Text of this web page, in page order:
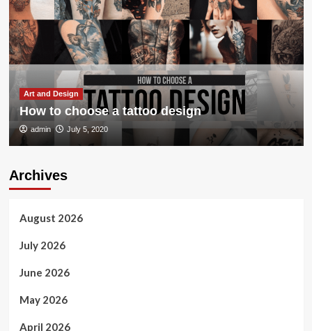
Art and Design
How to choose a tattoo design
admin July 5, 2020
Archives
August 2026
July 2026
June 2026
May 2026
April 2026